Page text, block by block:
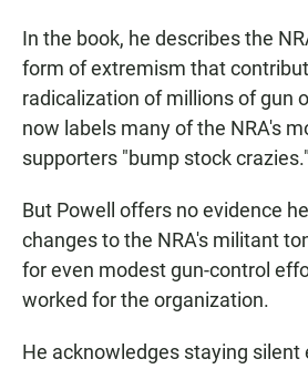
In the book, he describes the
form of extremism that
radicalization of millions of gun
now labels many of the NRA's
supporters "bump stock
But Powell offers no evidence
changes to the NRA's militant
for even modest gun-control
worked for the organization.
He acknowledges staying silent